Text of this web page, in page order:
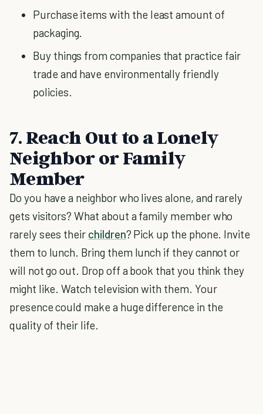
Purchase items with the least amount of
packaging.
Buy things from companies that practice fair
trade and have environmentally friendly
policies.
7. Reach Out to a Lonely
Neighbor or Family
Member
Do you have a neighbor who lives alone, and rarely
gets visitors? What about a family member who
rarely sees their children? Pick up the phone. Invite
them to lunch. Bring them lunch if they cannot or
will not go out. Drop off a book that you think they
might like. Watch television with them. Your
presence could make a huge difference in the
quality of their life.